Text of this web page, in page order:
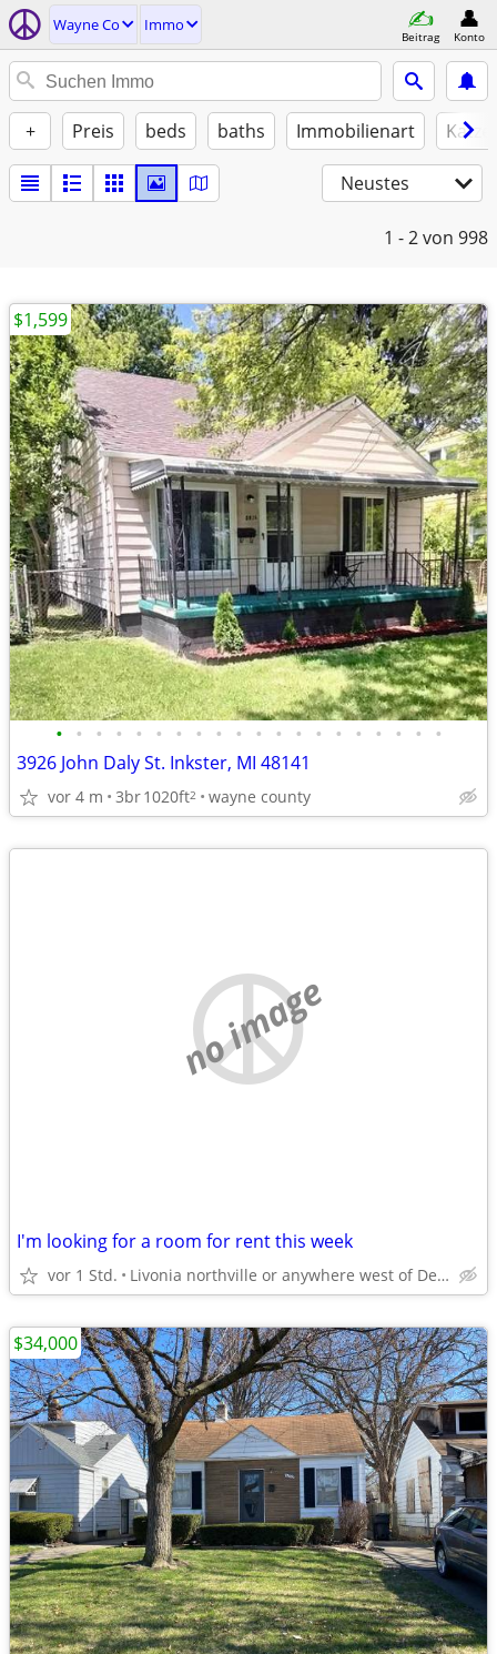
Wayne Co Immo
Beitrag Konto
+ Preis beds baths Immobilienart
Neustes
1 - 2von 998
• • • • • • • • • • • • • • • • • • • •
3926 John Daly St. Inkster, MI 48141
vor 4 m 3br1020ft2 wayne county
$1,599
no image
I'm looking for a room for rent this week
vor 1 Std. Livonia northville or anywhere west of Detroit
$34,000